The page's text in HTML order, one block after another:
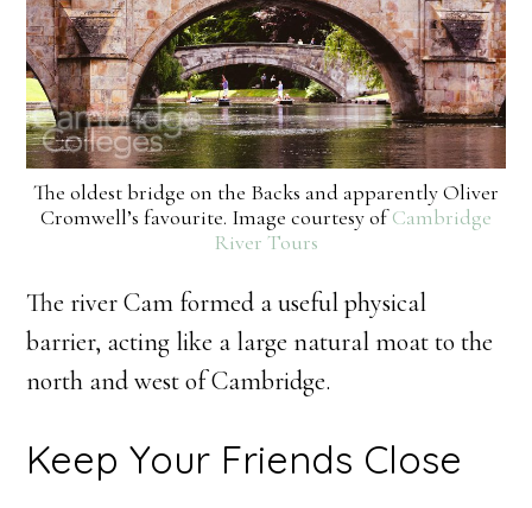
The oldest bridge on the Backs and apparently Oliver
Cromwell’s favourite. Image courtesy ofCambridge
River Tours
The river Cam formed a useful physical
barrier, acting like a large natural moat to the
north and west of Cambridge.
Keep Your Friends Close